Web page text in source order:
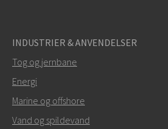
INDUSTRIER & ANVENDELSER
Tog og jernbane
Energi
Marine og offshore
Vand og spildevand